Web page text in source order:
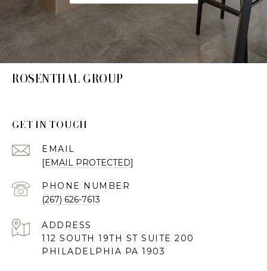
ROSENTHAL GROUP
GET IN TOUCH
EMAIL
[EMAIL PROTECTED]
PHONE NUMBER
(267) 626-7613
ADDRESS
112 SOUTH 19TH ST SUITE 200
PHILADELPHIA PA 1903